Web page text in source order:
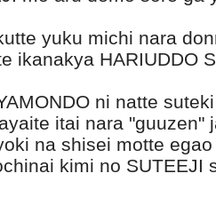
yuku michi nara
ikanakya HARIUDDO
ni natte
itai nara "guuzen"
na shisei motte
kimi no SUTEEJI